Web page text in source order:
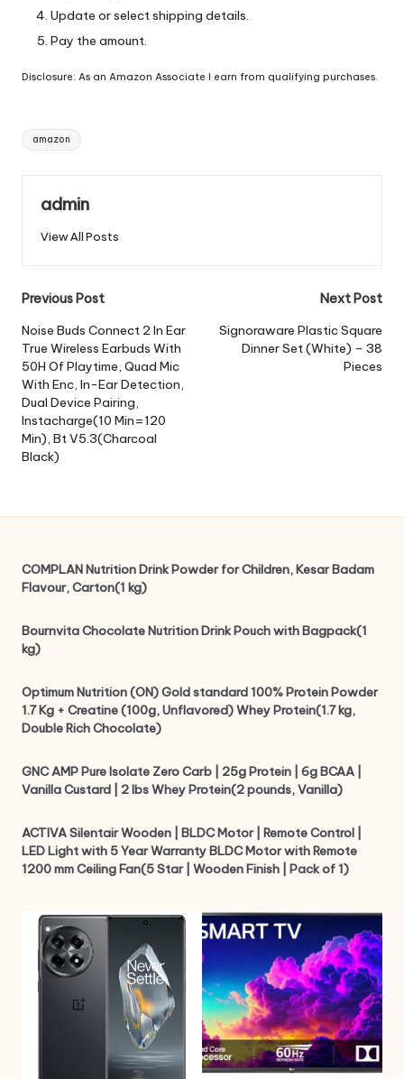
Update or select shipping details.
Pay the amount.
Disclosure: As an Amazon Associate I earn from qualifying purchases.
Tags:
amazon
admin
View All Posts
Post
navigation
Previous Post
Noise Buds Connect 2 In Ear
True Wireless Earbuds With
50H Of Playtime, Quad Mic
With Enc, In-Ear Detection,
Dual Device Pairing,
Instacharge(10 Min=120
Min), Bt V5.3(Charcoal
Black)
Next Post
Signoraware Plastic Square
Dinner Set (White) – 38
Pieces
COMPLAN Nutrition Drink Powder for Children, Kesar Badam
Flavour, Carton(1 kg)
Bournvita Chocolate Nutrition Drink Pouch with Bagpack(1
kg)
Optimum Nutrition (ON) Gold standard 100% Protein Powder
1.7 Kg + Creatine (100g, Unflavored) Whey Protein(1.7 kg,
Double Rich Chocolate)
GNC AMP Pure Isolate Zero Carb | 25g Protein | 6g BCAA |
Vanilla Custard | 2 lbs Whey Protein(2 pounds, Vanilla)
ACTIVA Silentair Wooden | BLDC Motor | Remote Control |
LED Light with 5 Year Warranty BLDC Motor with Remote
1200 mm Ceiling Fan(5 Star | Wooden Finish | Pack of 1)